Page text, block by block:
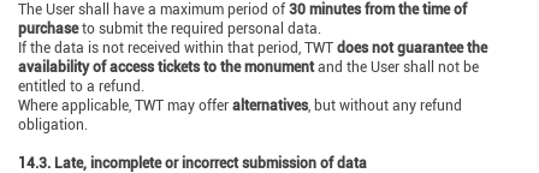
The User shall have a maximum period of 30 minutes from the time of
purchaseto submit the required personal data.
If the data is not received within that period, TWT does not guarantee the
availability of access tickets to the monumentand the User shall not be
entitled to a refund.
Where applicable, TWT may offer alternatives, but without any refund
obligation.
14.3. Late, incomplete or incorrect submission of data